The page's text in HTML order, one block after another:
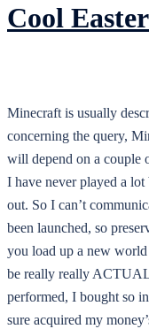
Cool
Minecraft is usually
concerning the query,
will depend on a couple
I have never played a lot
out. So I can’t
been launched, so
you load up a new world
be really really
performed, I bought so
sure acquired my